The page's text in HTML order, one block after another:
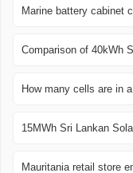
Marine battery cabinet
Comparison of 40kWh
How many cells are in
15MWh Sri Lankan
Mauritania retail store